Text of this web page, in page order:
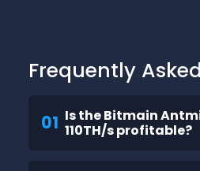
Frequently
01 Is the Bitmain
110TH/s profitable?